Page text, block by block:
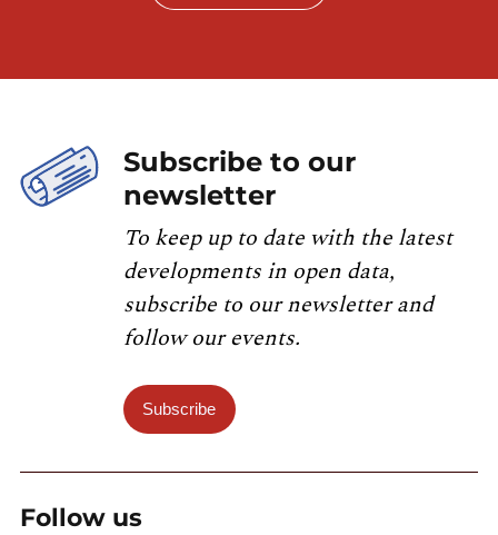
Subscribe to our
newsletter
To keep up to date with the latest
developments in open data,
subscribe to our newsletter and
follow our events.
Subscribe
Follow us